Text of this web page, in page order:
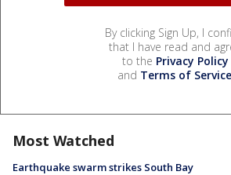
By clicking Sign Up, I
that I have read and
to the Privacy Policy
and Terms of Service
Most Watched
Earthquake swarm strikes South Bay